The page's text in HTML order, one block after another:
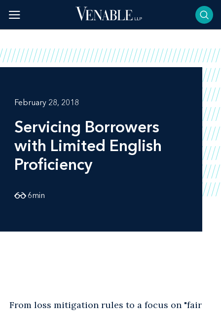
content
February 28, 2018
Servicing Borrowers
with Limited English
Proficiency
6min
From loss mitigation rules to a focus on "fair